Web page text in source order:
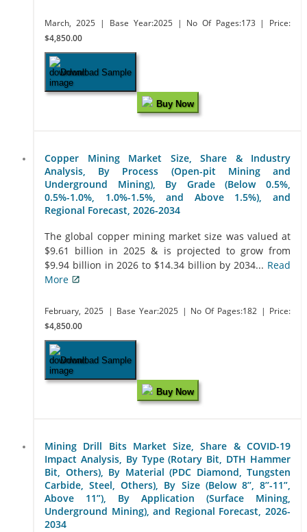
March, 2025 | Base Year:2025 | No Of Pages:173
| Price:
$4,850.00
Download Sample
Buy Now
Copper Mining Market Size, Share & Industry
Analysis, By Process (Open-pit Mining and
Underground Mining), By Grade (Below 0.5%,
0.5%-1.0%, 1.0%-1.5%, and Above 1.5%), and
Regional Forecast, 2026-2034
The global copper mining market size was valued at
$9.61 billion in 2025 & is projected to grow from
$9.94 billion in 2026 to $14.34 billion by 2034... Read
More
February, 2025 | Base Year:2025 | No Of Pages:182 | Price:
$4,850.00
Download Sample
Buy Now
Mining Drill Bits Market Size, Share & COVID-19
Impact Analysis, By Type (Rotary Bit, DTH Hammer
Bit, Others), By Material (PDC Diamond, Tungsten
Carbide, Steel, Others), By Size (Below 8’’, 8’’-11”,
Above 11”), By Application (Surface Mining,
Underground Mining), and Regional Forecast, 2026-
2034